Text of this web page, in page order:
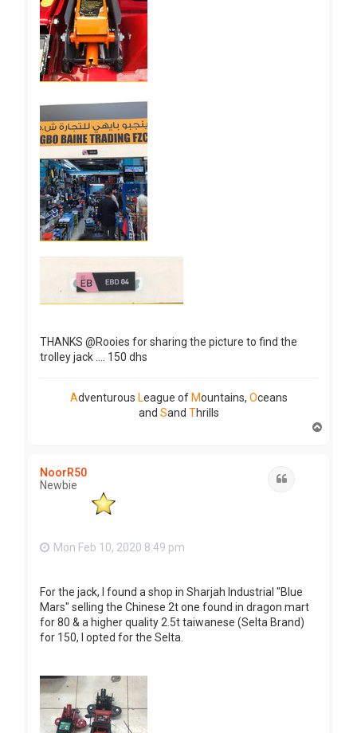
THANKS @Rooies for sharing the picture to find the
trolley jack .... 150 dhs
Adventurous League of Mountains, Oceans
and Sand Thrills
NoorR50
Newbie
Mon Feb 10, 2020 8:49 pm
For the jack, I found a shop in Sharjah Industrial "Blue
Mars" selling the Chinese 2t one found in dragon mart
for 80 & a higher quality 2.5t taiwanese (Selta Brand)
for 150, I opted for the Selta.